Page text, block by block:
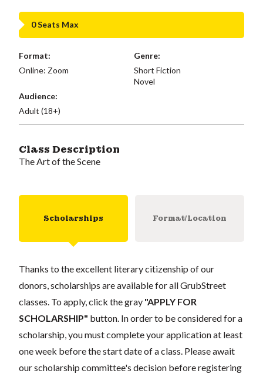
0 Seats Max
Format:
Online: Zoom
Genre:
Short Fiction
Novel
Audience:
Adult (18+)
Class Description
The Art of the Scene
Scholarships Format/Location
Thanks to the excellent literary citizenship of our
donors, scholarships are available for all GrubStreet
classes. To apply, click the gray "APPLY FOR
SCHOLARSHIP" button. In order to be considered for a
scholarship, you must complete your application at least
one week before the start date of a class. Please await
our scholarship committee's decision before registering